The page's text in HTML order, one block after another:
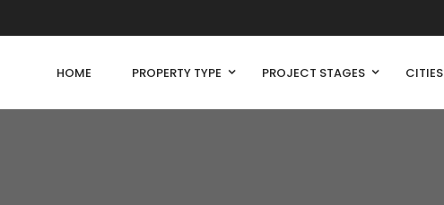
HOME PROPERTY TYPE PROJECT STAGES CITIES